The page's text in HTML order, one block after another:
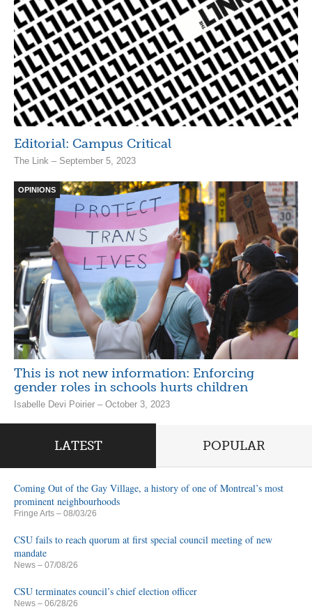
Editorial: Campus Critical
The Link – September 5, 2023
OPINIONS
This is not new information: Enforcing
gender roles in schools hurts children
Isabelle Devi Poirier – October 3, 2023
LATEST POPULAR
Coming Out of the Gay Village, a history of one of Montreal’s most
prominent neighbourhoods
Fringe Arts – 08/03/26
CSU fails to reach quorum at first special council meeting of new
mandate
News – 07/08/26
CSU terminates council’s chief election officer
News – 06/28/26